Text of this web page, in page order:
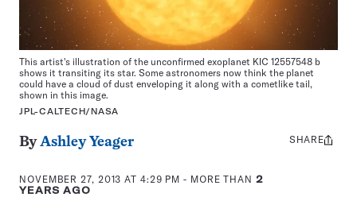
This artist's illustration of the unconfirmed exoplanet KIC 12557548 b
shows it transiting its star. Some astronomers now think the planet
could have a cloud of dust enveloping it along with a cometlike tail,
shown in this image.
JPL-CALTECH/NASA
ByAshley Yeager
NOVEMBER 27, 2013 AT 4:29 PM - MORE THAN 2
YEARS AGO
Share
SHARE